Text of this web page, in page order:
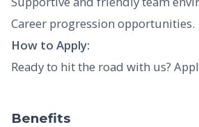
Career progression opportunities.
How to Apply:
Ready to hit the road with us?
Benefits